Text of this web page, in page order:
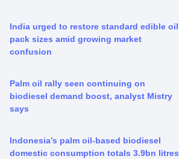
India urged to restore standard edible oil
pack sizes amid growing market
confusion
Palm oil rally seen continuing on
biodiesel demand boost, analyst Mistry
says
Indonesia’s palm oil-based biodiesel
domestic consumption totals 3.9bn litres